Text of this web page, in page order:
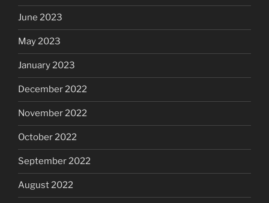
June 2023
May 2023
January 2023
December 2022
November 2022
October 2022
September 2022
August 2022